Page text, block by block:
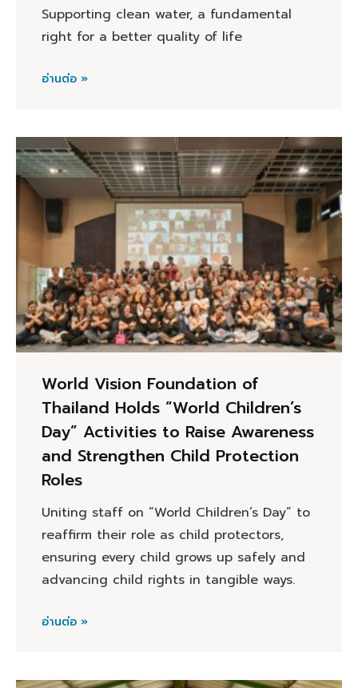
Supporting clean water, a fundamental
right for a better quality of life
อ่านต่อ »
World Vision Foundation of
Thailand Holds “World Children’s
Day” Activities to Raise Awareness
and Strengthen Child Protection
Roles
Uniting staff on “World Children’s Day” to
reaffirm their role as child protectors,
ensuring every child grows up safely and
advancing child rights in tangible ways.
อ่านต่อ »